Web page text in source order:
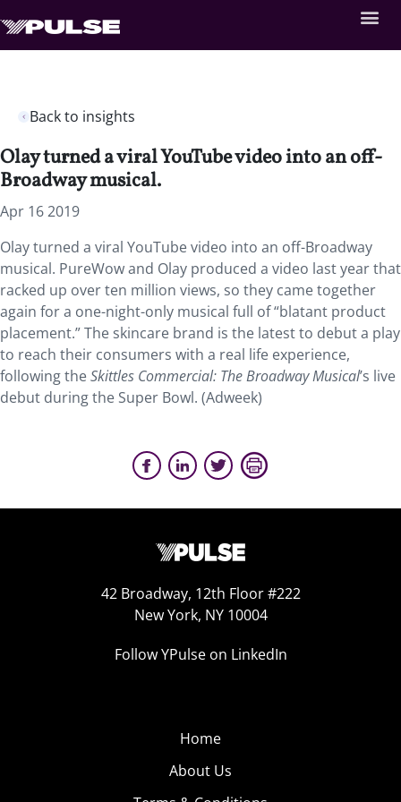
Back to insights
Olay turned a viral YouTube video into an off-
Broadway musical.
Apr 16 2019
Olay turned a viral YouTube video into an off-Broadway
musical. PureWow and Olay produced a video last year that
racked up over ten million views, so they came together
again for a one-night-only musical full of “blatant product
placement.” The skincare brand is the latest to debut a play
to reach their consumers with a real life experience,
following theSkittles Commercial: The Broadway Musical’s live
debut during the Super Bowl. (Adweek)
42 Broadway, 12th Floor #222
New York, NY 10004
Follow YPulse on LinkedIn
Home
About Us